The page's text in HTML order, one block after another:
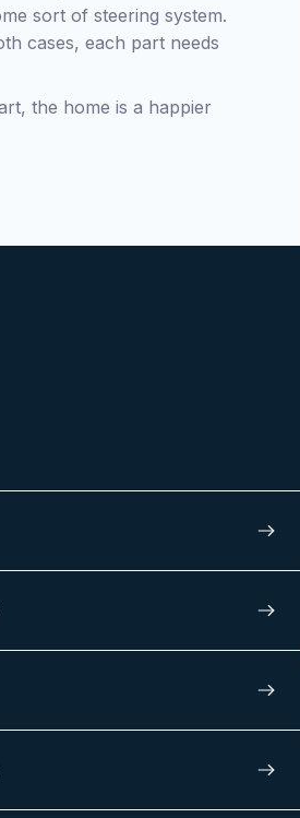
sort of steering system.
cases, each part needs
the home is a happier